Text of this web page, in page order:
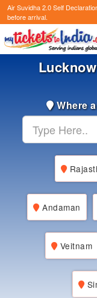
Air Suvidha 2.0 Self
before arrival.
Where
Andaman
Veitnam